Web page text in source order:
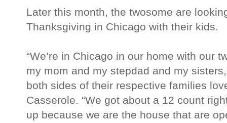
Later this month, the twosome are
Thanksgiving in Chicago with their kids.
“We’re in Chicago in our home with our
my mom and my stepdad and my
both sides of their respective families
Casserole. “We got about a 12 count
up because we are the house that are